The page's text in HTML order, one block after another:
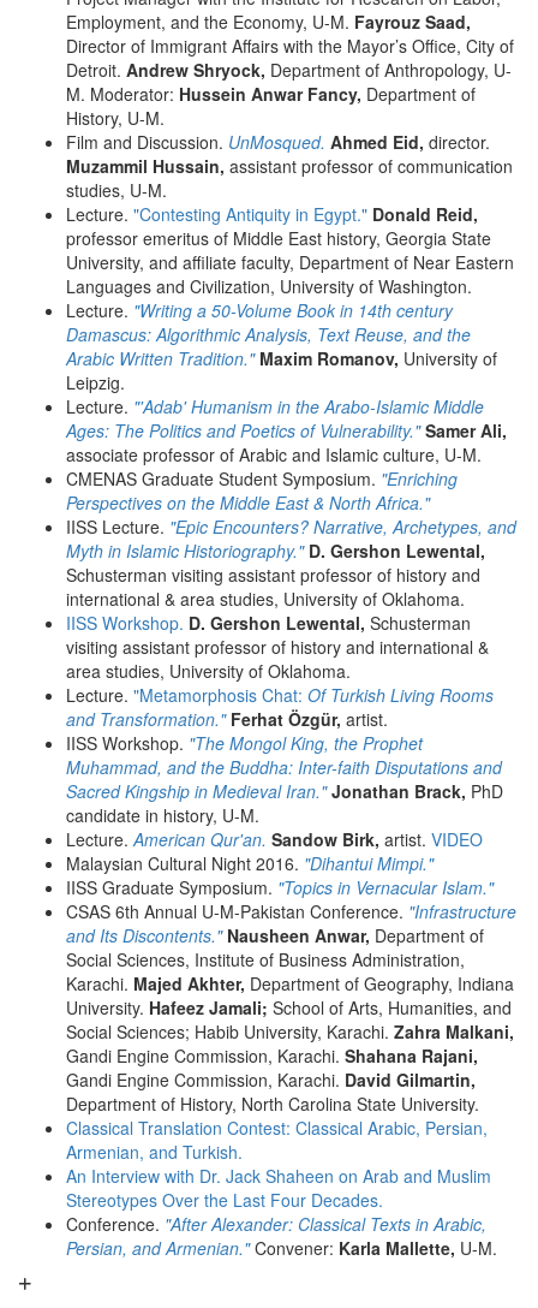
Employment, and the Economy, U-M. Fayrouz Saad,
Director of Immigrant Affairs with the Mayor’s Office, City of
Detroit. Andrew Shryock, Department of Anthropology, U-
M. Moderator: Hussein Anwar Fancy, Department of
History, U-M.
Film and Discussion. UnMosqued. Ahmed Eid, director.
Muzammil Hussain, assistant professor of communication
studies, U-M.
Lecture. "Contesting Antiquity in Egypt." Donald Reid,
professor emeritus of Middle East history, Georgia State
University, and affiliate faculty, Department of Near Eastern
Languages and Civilization, University of Washington.
Lecture. "Writing a 50-Volume Book in 14th century
Damascus: Algorithmic Analysis, Text Reuse, and the
Arabic Written Tradition." Maxim Romanov, University of
Leipzig.
Lecture. "'Adab' Humanism in the Arabo-Islamic Middle
Ages: The Politics and Poetics of Vulnerability." Samer Ali,
associate professor of Arabic and Islamic culture, U-M.
CMENAS Graduate Student Symposium. "Enriching
Perspectives on the Middle East & North Africa."
IISS Lecture. "Epic Encounters? Narrative, Archetypes, and
Myth in Islamic Historiography." D. Gershon Lewental,
Schusterman visiting assistant professor of history and
international & area studies, University of Oklahoma.
IISS Workshop. D. Gershon Lewental, Schusterman
visiting assistant professor of history and international &
area studies, University of Oklahoma.
Lecture. "Metamorphosis Chat: Of Turkish Living Rooms
and Transformation." Ferhat Özgür, artist.
IISS Workshop. "The Mongol King, the Prophet
Muhammad, and the Buddha: Inter-faith Disputations and
Sacred Kingship in Medieval Iran." Jonathan Brack, PhD
candidate in history, U-M.
Lecture.American Qur'an. Sandow Birk, artist. VIDEO
Malaysian Cultural Night 2016. "Dihantui Mimpi."
IISS Graduate Symposium. "Topics in Vernacular Islam."
CSAS 6th Annual U-M-Pakistan Conference. "Infrastructure
and Its Discontents." Nausheen Anwar, Department of
Social Sciences, Institute of Business Administration,
Karachi. Majed Akhter, Department of Geography, Indiana
University. Hafeez Jamali; School of Arts, Humanities, and
Social Sciences; Habib University, Karachi. Zahra Malkani,
Gandi Engine Commission, Karachi. Shahana Rajani,
Gandi Engine Commission, Karachi. David Gilmartin,
Department of History, North Carolina State University.
Classical Translation Contest: Classical Arabic, Persian,
Armenian, and Turkish.
An Interview with Dr. Jack Shaheen on Arab and Muslim
Stereotypes Over the Last Four Decades.
Conference. "After Alexander: Classical Texts in Arabic,
Persian, and Armenian."Convener: Karla Mallette, U-M.